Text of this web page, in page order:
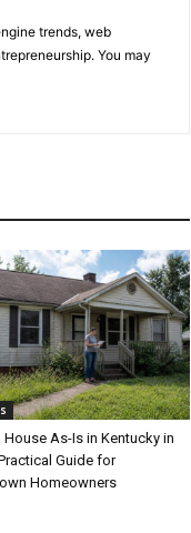
trends, web
You may
House As-Is in Kentucky in
Guide for
Homeowners